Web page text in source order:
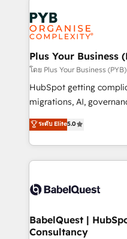
services are offered in
Zoho, Pardot, Marketo,
WordPress and legacy
systems into unified,
architectures that
performance. - Multi-object CRM migration, cleanup,
and implementation. -
integrations across
- Dashboards, lifecycle
nurturing sequences. -
scalable retainers. Let’s make HubSpot your most
powerful growth
Plus Your Business
โดย Plus Your Business (PYB)
HubSpot getting
migrations, AI, governance. We
complexity, so your
Welcome to our Profile! We
implementation,
training • CRM
custom API integrations
Boutique 'Elite' team of
Hub, Marketing Hub,
ระดับ Elite5.0
BabelQuest |
Consultancy